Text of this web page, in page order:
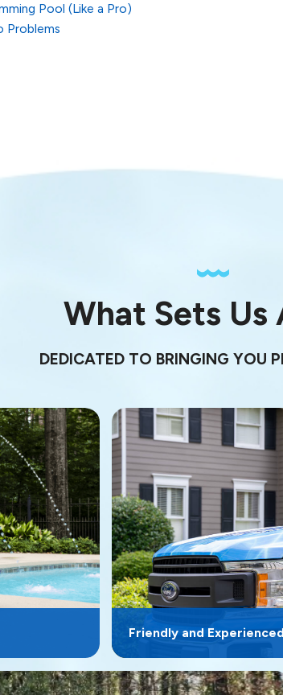
Pool (Like a Pro)
Problems
What Sets Us
DEDICATED TO BRINGING YOU
Friendly and